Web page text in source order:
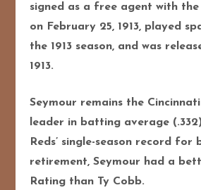
signed as a free agent with
on February 25, 1913, played
the 1913 season, and was
1913.
Seymour remains the Cincinnati
leader in batting average
Reds’ single-season record for
retirement, Seymour had a
Rating than Ty Cobb.